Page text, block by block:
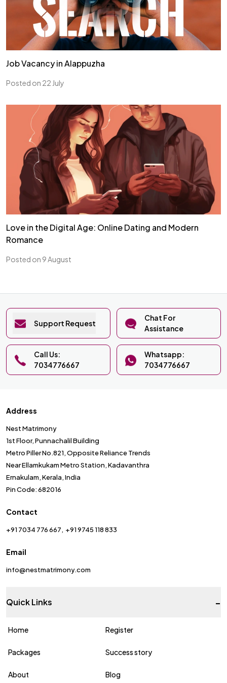
Job Vacancy in Alappuzha
Posted on 22 July
Love in the Digital Age: Online Dating and Modern
Romance
Posted on 9 August
Support Request
Chat For
Assistance
Call Us:
7034776667
Whatsapp:
7034776667
Address
Nest Matrimony
1st Floor, Punnachalil Building
Metro Piller No.821, Opposite Reliance Trends
Near Ellamkukam Metro Station, Kadavanthra
Ernakulam, Kerala, India
Pin Code: 682016
Contact
+91 7034 776 667 +91 9745 118 833
Email
info@nestmatrimony.com
Quick Links -
Home Register
Packages Success story
About Blog